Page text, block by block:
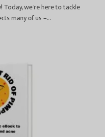
Today, we're here to tackle
many of us –...